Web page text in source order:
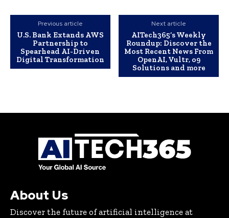
Previous article
U.S. Bank Extands AWS
Partnership to
Spearhead AI-Driven
Digital Transformation
Next article
AITech365’s Weekly
Roundup: Discover the
Most Recent News From
OpenAI, Vultr, o9
Solutions and more
About Us
Discover the future of artificial intelligence at